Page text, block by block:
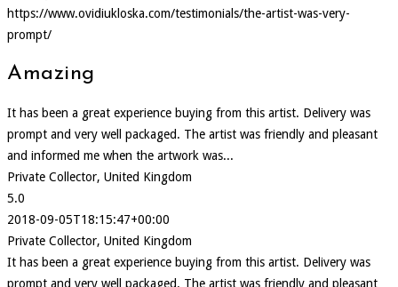
https://www.ovidiukloska.com/testimonials/the-artist-was-very-
prompt/
Amazing
It has been a great experience buying from this artist. Delivery was
prompt and very well packaged. The artist was friendly and pleasant
and informed me when the artwork was...
Private Collector, United Kingdom
5.0
2018-09-05T18:15:47+00:00
Private Collector, United Kingdom
It has been a great experience buying from this artist. Delivery was
prompt and very well packaged. The artist was friendly and pleasant